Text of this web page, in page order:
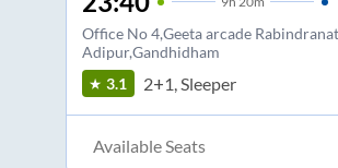
Office No 4,Geeta arcade
Adipur,Gandhidham
3.1 2+1, Sleeper
Available Seats